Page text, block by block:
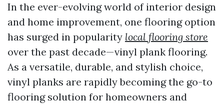
In the ever-evolving world of interior design
and home improvement, one flooring option
has surged in popularity local flooring store
over the past decade—vinyl plank flooring.
As a versatile, durable, and stylish choice,
vinyl planks are rapidly becoming the go-to
flooring solution for homeowners and